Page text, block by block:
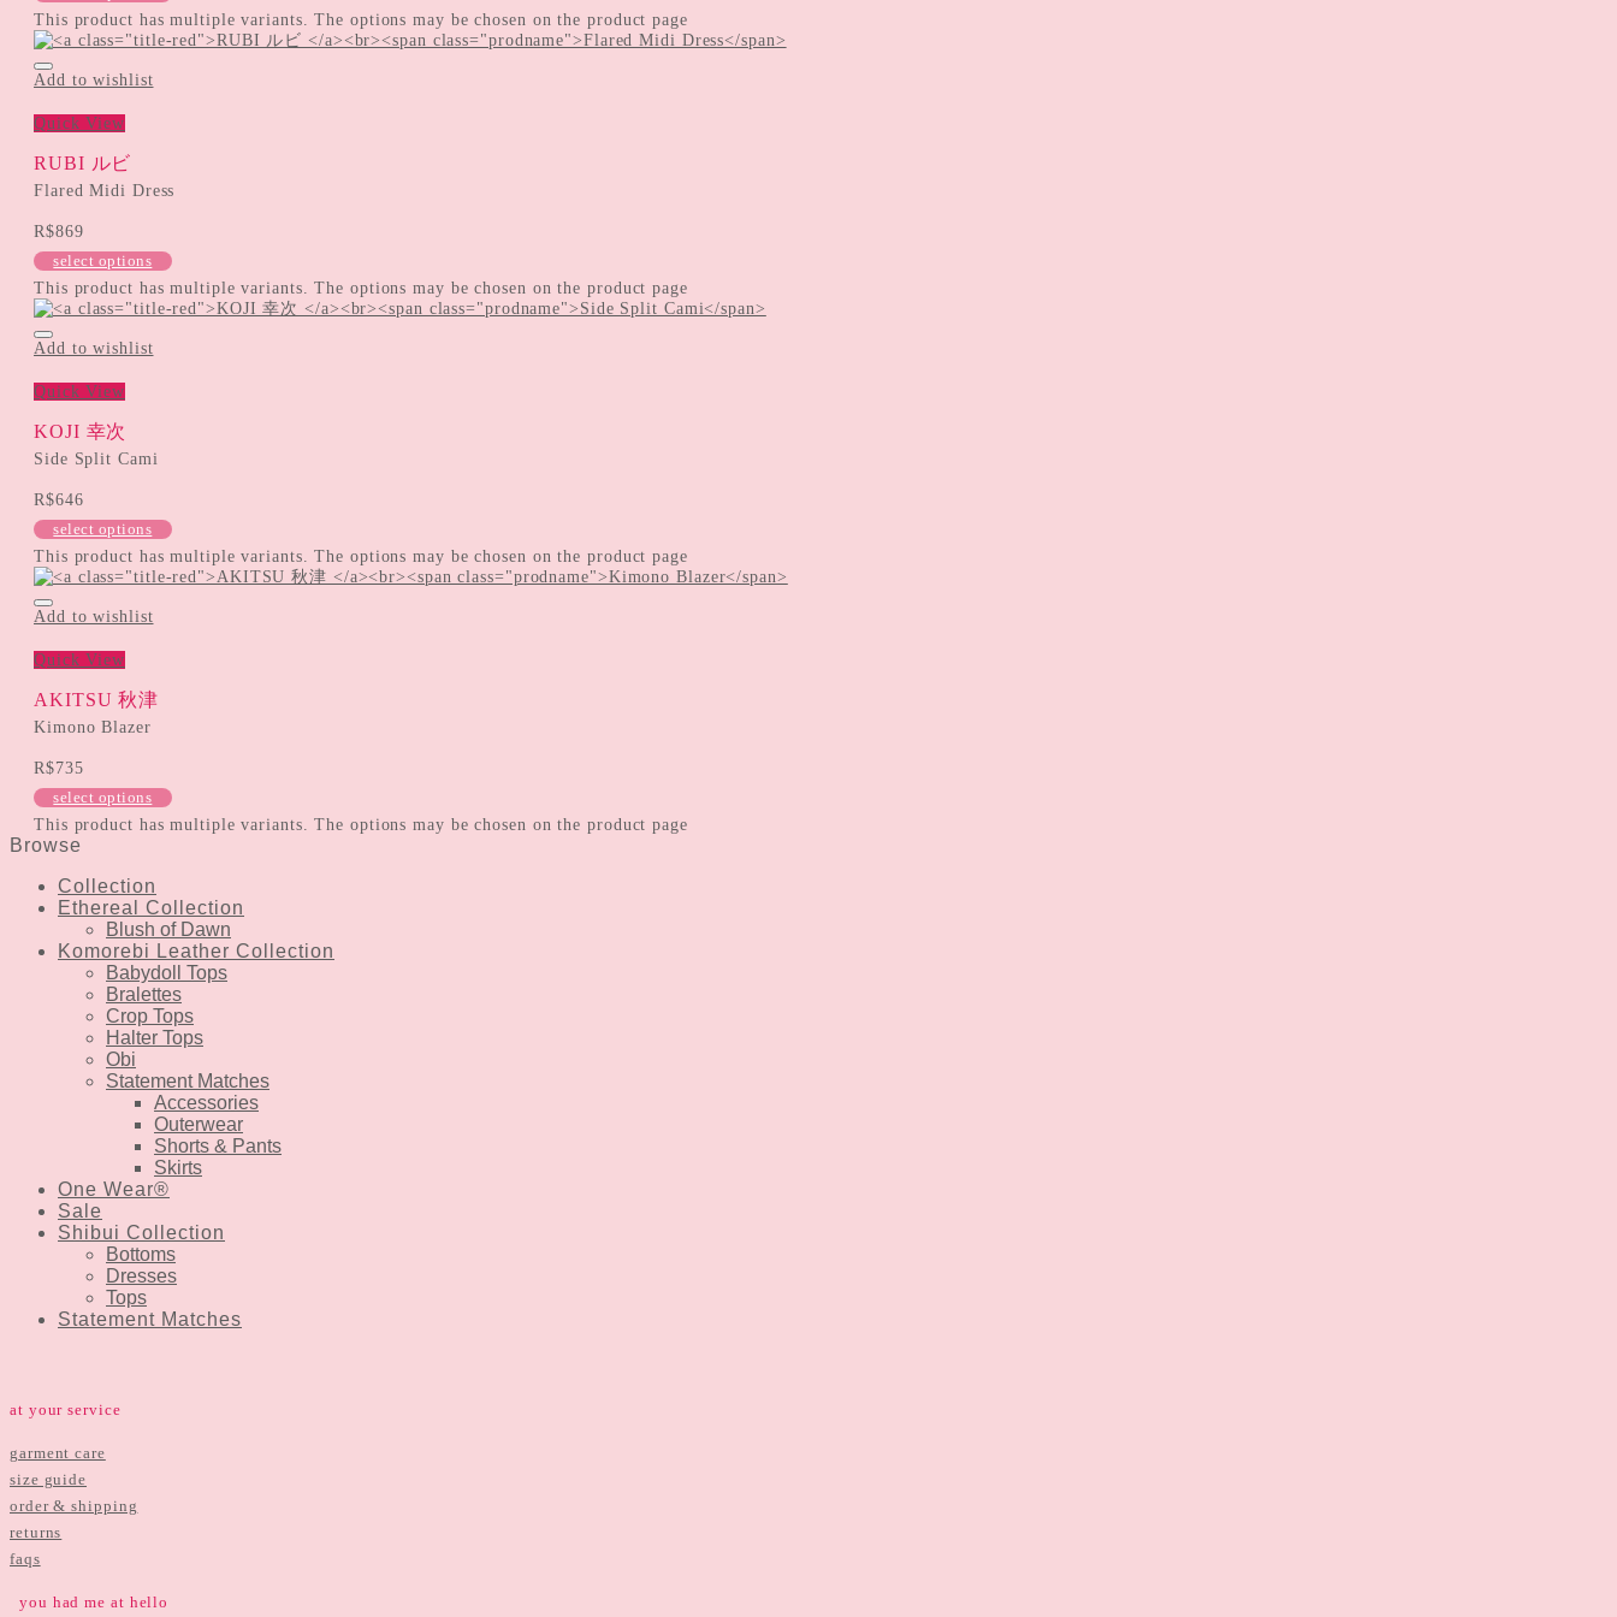
This product has multiple variants. The options may be chosen on the product page
Add to wishlist
Quick View
RUBI ルビ
Flared Midi Dress
R$869
select options
This product has multiple variants. The options may be chosen on the product page
Add to wishlist
Quick View
KOJI 幸次
Side Split Cami
R$646
select options
This product has multiple variants. The options may be chosen on the product page
Add to wishlist
Quick View
AKITSU 秋津
Kimono Blazer
R$735
select options
This product has multiple variants. The options may be chosen on the product page
Browse
Collection
Ethereal Collection
Blush of Dawn
Komorebi Leather Collection
Babydoll Tops
Bralettes
Crop Tops
Halter Tops
Obi
Statement Matches
Accessories
Outerwear
Shorts & Pants
Skirts
One Wear®
Sale
Shibui Collection
Bottoms
Dresses
Tops
Statement Matches
at your service
garment care
size guide
order & shipping
returns
faqs
you had me at hello